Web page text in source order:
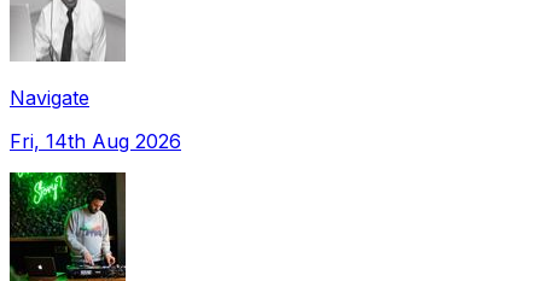
Navigate
Fri, 14th Aug 2026